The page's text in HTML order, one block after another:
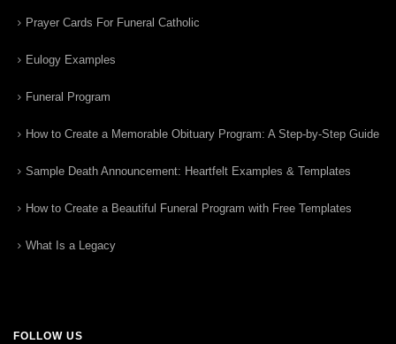
Prayer Cards For Funeral Catholic
Eulogy Examples
Funeral Program
How to Create a Memorable Obituary Program: A Step-by-Step Guide
Sample Death Announcement: Heartfelt Examples & Templates
How to Create a Beautiful Funeral Program with Free Templates
What Is a Legacy
FOLLOW US